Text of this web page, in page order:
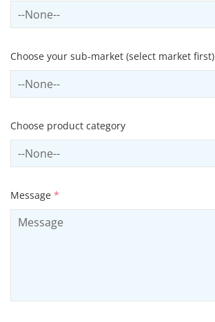
Select sector
Choose your sub-market (select market first)
Select subSector
Choose product category
Select productCategory
Message *